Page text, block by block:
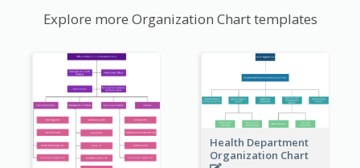
Explore more Organization Chart templates
Health Department
Organization Chart